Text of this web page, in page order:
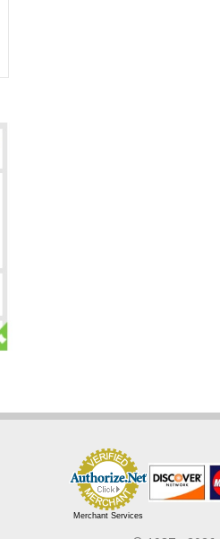
Merchant Services